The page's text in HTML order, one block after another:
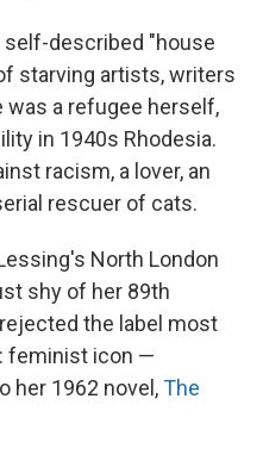
self-described "house
starving artists, writers
was a refugee herself,
in 1940s Rhodesia.
racism, a lover, an
rescuer of cats.
North London
shy of her 89th
the label most
feminist icon —
her 1962 novel,The